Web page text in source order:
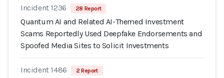
Incident 1236 28 Report
Quantum AI and Related AI-Themed Investment
Scams Reportedly Used Deepfake Endorsements and
Spoofed Media Sites to Solicit Investments
Incident 1486 2 Report